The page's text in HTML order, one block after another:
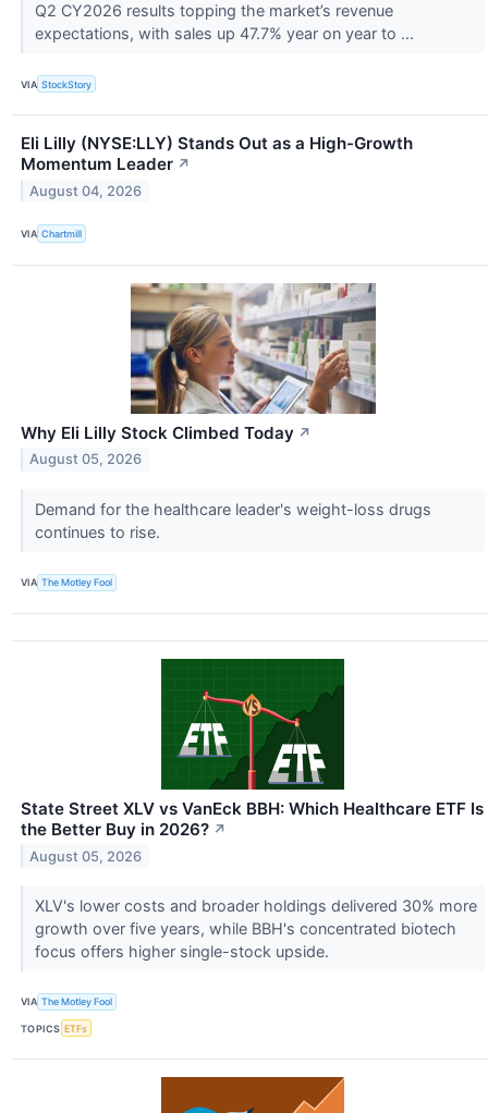
Q2 CY2026 results topping the market’s revenue
expectations, with sales up 47.7% year on year to ...
VIA StockStory
Eli Lilly (NYSE:LLY) Stands Out as a High-Growth
Momentum Leader ↗
August 04, 2026
VIA Chartmill
Why Eli Lilly Stock Climbed Today ↗
August 05, 2026
Demand for the healthcare leader's weight-loss drugs
continues to rise.
VIA The Motley Fool
State Street XLV vs VanEck BBH: Which Healthcare ETF Is
the Better Buy in 2026? ↗
August 05, 2026
XLV's lower costs and broader holdings delivered 30% more
growth over five years, while BBH's concentrated biotech
focus offers higher single-stock upside.
VIA The Motley Fool
TOPICS ETFs